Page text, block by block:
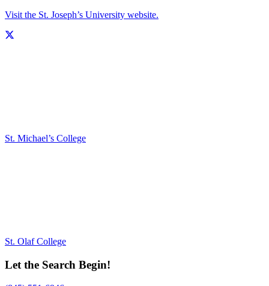
Visit the St. Joseph’s University website.
St. Michael’s College
St. Olaf College
Let the Search Begin!